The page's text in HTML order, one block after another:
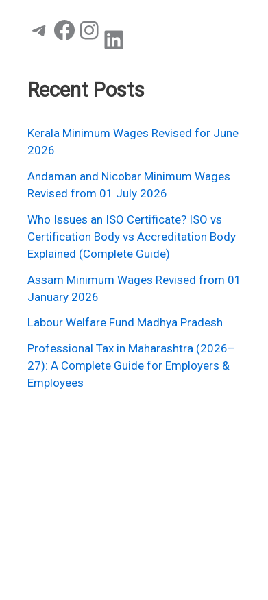
Telegram Facebook Instagram LinkedIn
Recent Posts
Kerala Minimum Wages Revised for June
2026
Andaman and Nicobar Minimum Wages
Revised from 01 July 2026
Who Issues an ISO Certificate? ISO vs
Certification Body vs Accreditation Body
Explained (Complete Guide)
Assam Minimum Wages Revised from 01
January 2026
Labour Welfare Fund Madhya Pradesh
Professional Tax in Maharashtra (2026–
27): A Complete Guide for Employers &
Employees